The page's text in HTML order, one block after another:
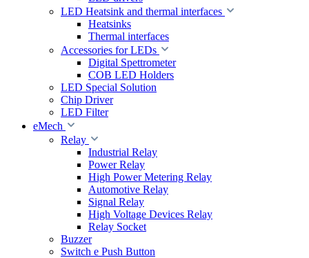
LED Heatsink and thermal interfaces
Heatsinks
Thermal interfaces
Accessories for LEDs
Digital Spettrometer
COB LED Holders
LED Special Solution
Chip Driver
LED Filter
eMech
Relay
Industrial Relay
Power Relay
High Power Metering Relay
Automotive Relay
Signal Relay
High Voltage Devices Relay
Relay Socket
Buzzer
Switch e Push Button